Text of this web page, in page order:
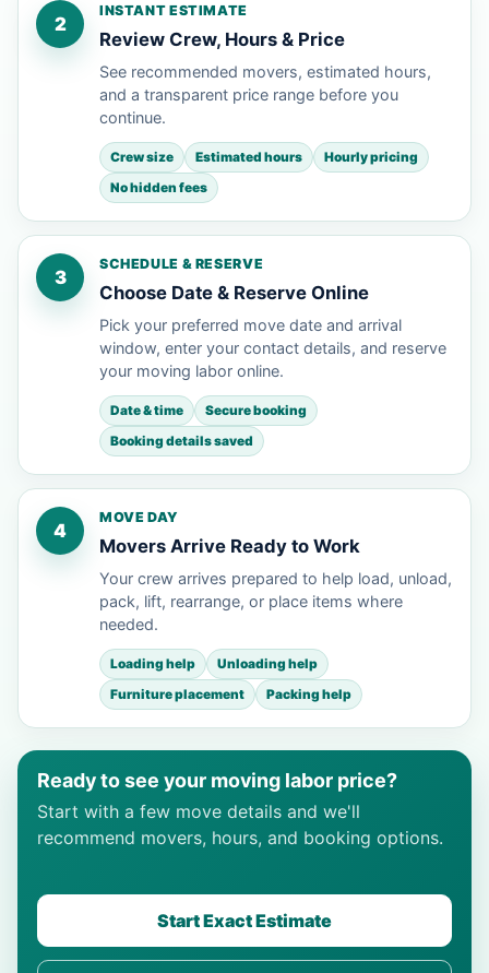
2
INSTANT ESTIMATE
Review Crew, Hours & Price
See recommended movers, estimated hours,
and a transparent price range before you
continue.
Crew size Estimated hours
Hourly pricing
No hidden fees
3
SCHEDULE & RESERVE
Choose Date & Reserve Online
Pick your preferred move date and arrival
window, enter your contact details, and reserve
your moving labor online.
Date & time
Secure booking
Booking details saved
4
MOVE DAY
Movers Arrive Ready to Work
Your crew arrives prepared to help load, unload,
pack, lift, rearrange, or place items where
needed.
Loading help
Unloading help
Furniture placement
Packing help
Ready to see your moving labor price?
Start with a few move details and we'll
recommend movers, hours, and booking options.
Start Exact Estimate